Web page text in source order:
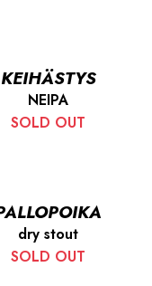
KEIHÄSTYS
NEIPA
SOLD OUT
dry stout
SOLD OUT